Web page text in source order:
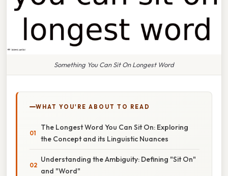
Something You Can Sit On Longest Word
WHAT YOU'RE ABOUT TO READ
The Longest Word You Can Sit On: Exploring
the Concept and its Linguistic Nuances
Understanding the Ambiguity: Defining "Sit On"
and "Word"